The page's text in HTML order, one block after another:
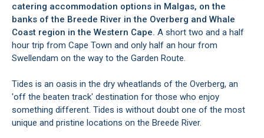
catering accommodation options in Malgas, on the
banks of the Breede River in the Overberg and Whale
Coast region in the Western Cape. A short two and a half
hour trip from Cape Town and only half an hour from
Swellendam on the way to the Garden Route.
Tides is an oasis in the dry wheatlands of the Overberg, an
'off the beaten track' destination for those who enjoy
something different. Tides is without doubt one of the most
unique and pristine locations on the Breede River.